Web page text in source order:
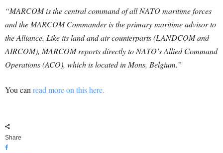
“MARCOM is the central command of all NATO maritime forces
and the MARCOM Commander is the primary maritime advisor to
the Alliance. Like its land and air counterparts (LANDCOM and
AIRCOM), MARCOM reports directly to NATO’s Allied Command
Operations (ACO), which is located in Mons, Belgium.”
You can read more on this here.
Share